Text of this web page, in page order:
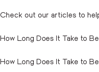
Check out our articles to
How Long Does It Take to
How Long Does It Take to